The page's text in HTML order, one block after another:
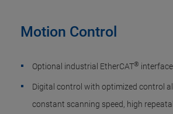
Motion Control
Optional industrial EtherCAT® interface
Digital control with optimized control
constant scanning speed, high